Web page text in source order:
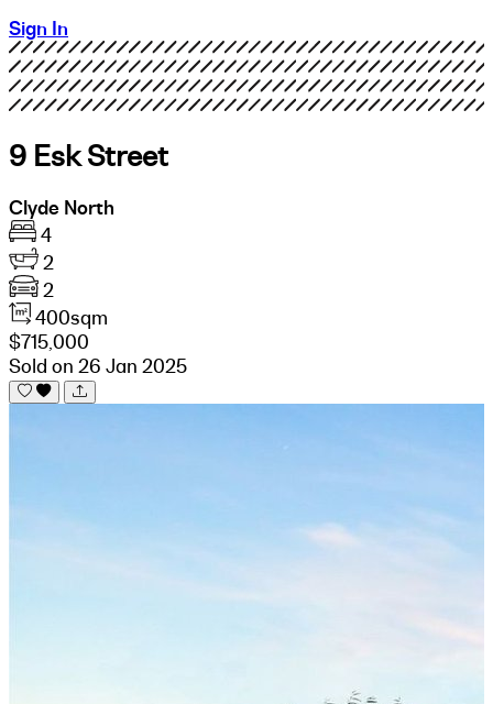
Sign In
9 Esk Street
Clyde North
4
2
2
400sqm
$715,000
Sold on 26 Jan 2025